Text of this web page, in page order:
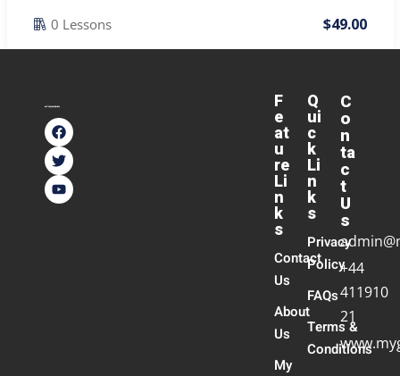
0 Lessons $49.00
F
e
at
u
re
Li
n
k
s
Contact
Us
About
Us
My
Q
ui
c
k
Li
n
k
s
Privacy
Policy
FAQs
Terms &
Conditions
C
o
n
ta
c
t
U
s
+44
411910
21